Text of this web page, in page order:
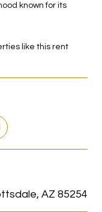
known for its
like this rent
AZ 85254